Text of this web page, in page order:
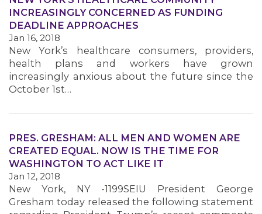
MEMBERS
INCREASINGLY CONCERNED AS FUNDING
DEADLINE APPROACHES
Jan 16, 2018
New York’s healthcare consumers, providers,
health plans and workers have grown
increasingly anxious about the future since the
October 1st…
PRES. GRESHAM: ALL MEN AND WOMEN ARE
CREATED EQUAL. NOW IS THE TIME FOR
WASHINGTON TO ACT LIKE IT
Jan 12, 2018
New York, NY -1199SEIU President George
Gresham today released the following statement